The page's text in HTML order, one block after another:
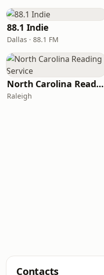
88.1 Indie
Dallas · 88.1 FM
North Carolina Reading Service
Raleigh
Contacts